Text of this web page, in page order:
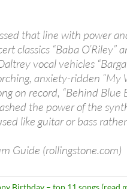
that line with power
classics “Baba O’Riley”
vocal vehicles
anxiety-ridden “My
on record, “Behind Blue
the power of the
like guitar or bass
Guide (rollingstone.com)